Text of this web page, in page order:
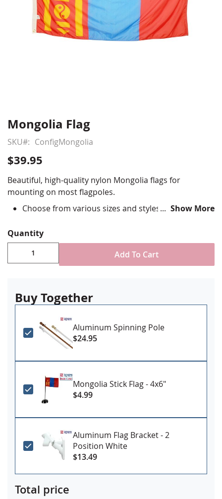
Skip
the
beginning
of
the
images
gallery
Mongolia Flag
SKU ConfigMongolia
$39.95
Beautiful, high-quality nylon Mongolia flags for
mounting on most flagpoles.
Choose from various sizes and styles
Digitally printed, single-reverse with four rows
reinforced stitching for durability
Choose attachment type - Header and grommet
for outdoor use, pole sleeve with fringe for indoor
Show More
Quantity
Add To Cart
Buy Together
Aluminum Spinning Pole
$24.95
Mongolia Stick Flag - 4x6"
$4.99
Aluminum Flag Bracket - 2
Position White
$13.49
Total price